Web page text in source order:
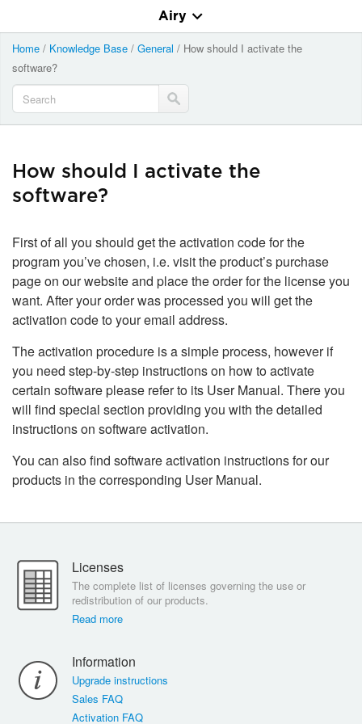
Airy
Home / Knowledge Base / General / How should I activate the
software?
How should I activate the
software?
First of all you should get the activation code for the
program you’ve chosen, i.e. visit the product’s purchase
page on our website and place the order for the license you
want. After your order was processed you will get the
activation code to your email address.
The activation procedure is a simple process, however if
you need step-by-step instructions on how to activate
certain software please refer to its User Manual. There you
will find special section providing you with the detailed
instructions on software activation.
You can also find software activation instructions for our
products in the corresponding User Manual.
Licenses
The complete list of licenses governing the use or
redistribution of our products.
Read more
Information
Upgrade instructions
Sales FAQ
Activation FAQ